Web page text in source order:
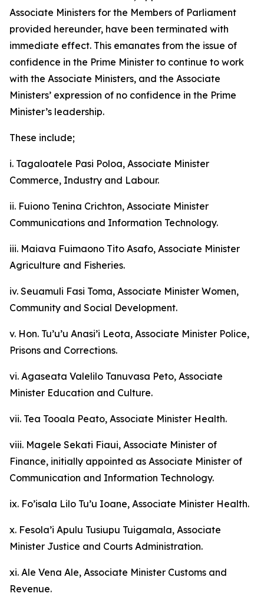
Associate Ministers for the Members of Parliament
provided hereunder, have been terminated with
immediate effect. This emanates from the issue of
confidence in the Prime Minister to continue to work
with the Associate Ministers, and the Associate
Ministers’ expression of no confidence in the Prime
Minister’s leadership.
These include;
i. Tagaloatele Pasi Poloa, Associate Minister
Commerce, Industry and Labour.
ii. Fuiono Tenina Crichton, Associate Minister
Communications and Information Technology.
iii. Maiava Fuimaono Tito Asafo, Associate Minister
Agriculture and Fisheries.
iv. Seuamuli Fasi Toma, Associate Minister Women,
Community and Social Development.
v. Hon. Tu’u’u Anasi’i Leota, Associate Minister Police,
Prisons and Corrections.
vi. Agaseata Valelilo Tanuvasa Peto, Associate
Minister Education and Culture.
vii. Tea Tooala Peato, Associate Minister Health.
viii. Magele Sekati Fiaui, Associate Minister of
Finance, initially appointed as Associate Minister of
Communication and Information Technology.
ix. Fo’isala Lilo Tu’u Ioane, Associate Minister Health.
x. Fesola’i Apulu Tusiupu Tuigamala, Associate
Minister Justice and Courts Administration.
xi. Ale Vena Ale, Associate Minister Customs and
Revenue.